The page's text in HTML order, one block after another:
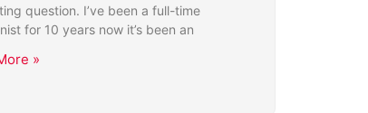
question. I’ve been a full-time
for 10 years now it’s been an
»